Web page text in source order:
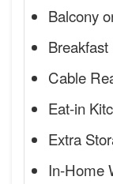
Balcony
Breakfast
Cable
Eat-in
Extra
In-Home